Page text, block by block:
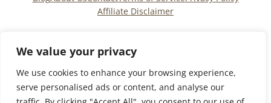
We value your privacy
We use cookies to enhance your browsing experience,
serve personalised ads or content, and analyse our
Affiliate Disclaimer
Copyright © 2025 ECoffeeFinderand